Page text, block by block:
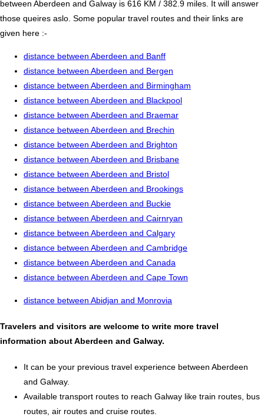
between Aberdeen and Galway is 616 KM / 382.9 miles. It will answer
those queires aslo. Some popular travel routes and their links are
given here :-
distance between Aberdeen and Banff
distance between Aberdeen and Bergen
distance between Aberdeen and Birmingham
distance between Aberdeen and Blackpool
distance between Aberdeen and Braemar
distance between Aberdeen and Brechin
distance between Aberdeen and Brighton
distance between Aberdeen and Brisbane
distance between Aberdeen and Bristol
distance between Aberdeen and Brookings
distance between Aberdeen and Buckie
distance between Aberdeen and Cairnryan
distance between Aberdeen and Calgary
distance between Aberdeen and Cambridge
distance between Aberdeen and Canada
distance between Aberdeen and Cape Town
distance between Abidjan and Monrovia
Travelers and visitors are welcome to write more travel
information about Aberdeen and Galway.
It can be your previous travel experience between Aberdeen
and Galway.
Available transport routes to reach Galway like train routes, bus
routes, air routes and cruise routes.